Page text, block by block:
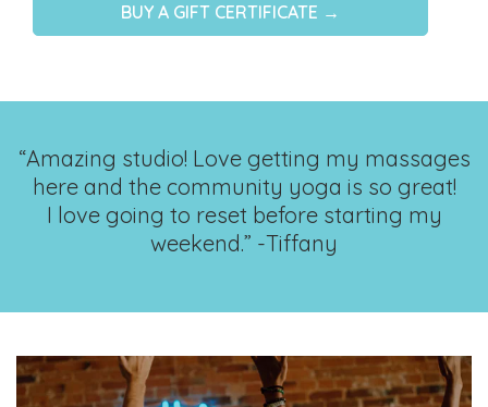
BUY A GIFT CERTIFICATE →
“Amazing studio! Love getting my massages
here and the community yoga is so great!
I love going to reset before starting my
weekend.” -Tiffany